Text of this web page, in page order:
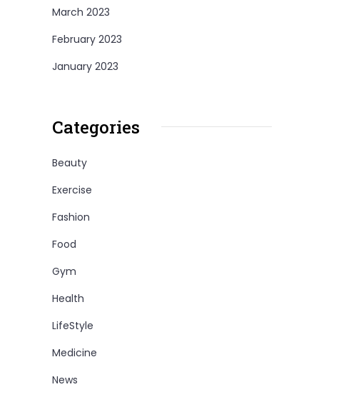
March 2023
February 2023
January 2023
Categories
Beauty
Exercise
Fashion
Food
Gym
Health
LifeStyle
Medicine
News